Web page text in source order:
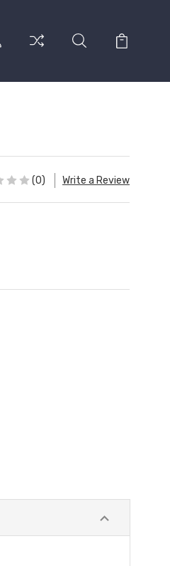
(0) Write a Review